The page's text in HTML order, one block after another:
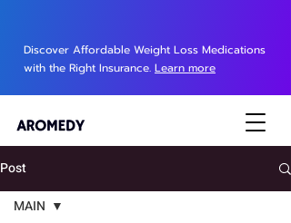
Discover Affordable Weight Loss Medications
with the Right Insurance. Learn more
Post
MAIN